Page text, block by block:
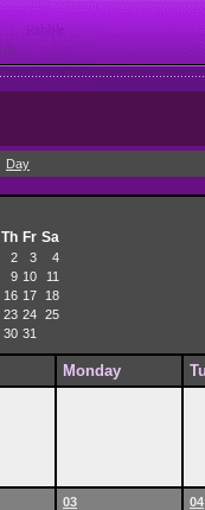
Day
Th Fr Sa
2 3
4
9 10
11
16 17
18
23 24 25
30 31
Monday
03 04